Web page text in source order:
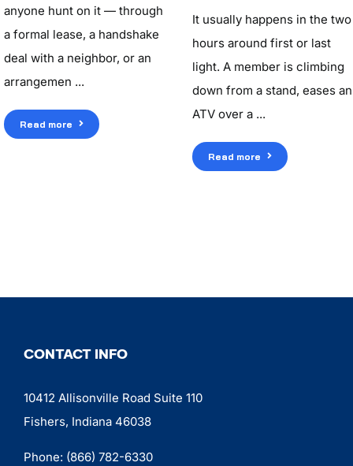
anyone hunt on it — through
a formal lease, a handshake
deal with a neighbor, or an
arrangemen ...
Read more
It usually happens in the two
hours around first or last
light. A member is climbing
down from a stand, eases an
ATV over a ...
Read more
CONTACT INFO
10412 Allisonville Road Suite 110
Fishers, Indiana 46038
Phone: (866) 782-6330